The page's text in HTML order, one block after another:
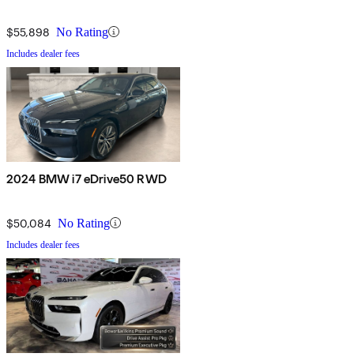
$55,898 No Rating
Includes dealer fees
2024 BMW i7 eDrive50 RWD
$50,084 No Rating
Includes dealer fees